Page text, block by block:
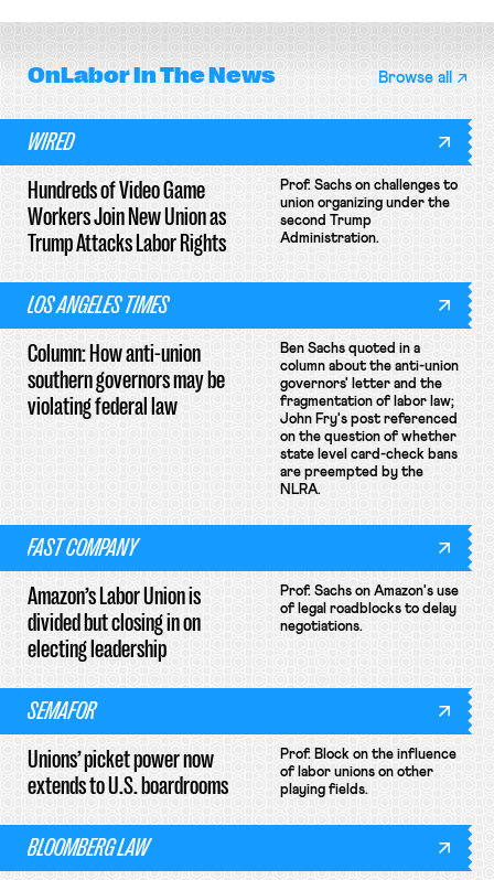
OnLaborIn The News Browse all
WIRED
Hundreds of Video Game
Workers Join New Union as
Trump Attacks Labor Rights
Prof. Sachs on challenges to
union organizing under the
second Trump
Administration.
LOS ANGELES TIMES
Column: How anti-union
southern governors may be
violating federal law
Ben Sachs quoted in a
column about the anti-union
governors' letter and the
fragmentation of labor law;
John Fry's post referenced
on the question of whether
state level card-check bans
are preempted by the
NLRA.
FAST COMPANY
Amazon’s Labor Union is
divided but closing in on
electing leadership
Prof. Sachs on Amazon's use
of legal roadblocks to delay
negotiations.
SEMAFOR
Unions’ picket power now
extends to U.S. boardrooms
Prof. Block on the influence
of labor unions on other
playing fields.
BLOOMBERG LAW